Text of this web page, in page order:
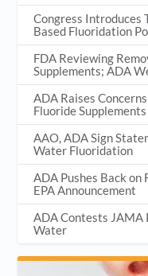
Congress Introduces
Based Fluoridation
FDA Reviewing
Supplements; ADA
ADA Raises
Fluoride Supplements
AAO, ADA Sign
Water Fluoridation
ADA Pushes Back
EPA Announcement
ADA Contests
Water